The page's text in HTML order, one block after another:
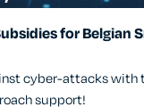
for Belgian
cyber-attacks with
support!